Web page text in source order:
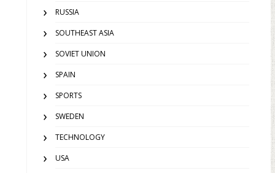
RUSSIA
SOUTHEAST ASIA
SOVIET UNION
SPAIN
SPORTS
SWEDEN
TECHNOLOGY
USA